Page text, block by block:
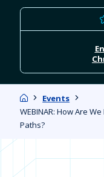
HomeEvents
WEBINAR: How Are
Paths?